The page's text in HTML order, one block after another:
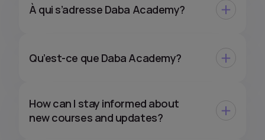
À qui s’adresse Daba Academy?
Qu’est-ce que Daba Academy?
How can I stay informed about
new courses and updates?